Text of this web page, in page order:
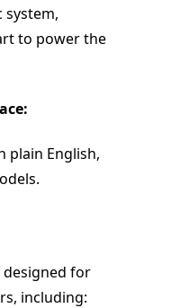
system,
to power the
plain English,
designed for
including: